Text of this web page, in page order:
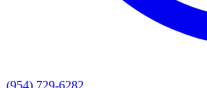
(954) 729-6282